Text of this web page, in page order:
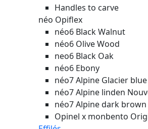
Handles to carve
néo Opiflex
néo6 Black Walnut
néo6 Olive Wood
neo6 Black Oak
néo6 Ebony
néo7 Alpine Glacier blue
néo7 Alpine linden
néo7 Alpine dark brown
Opinel x monbento